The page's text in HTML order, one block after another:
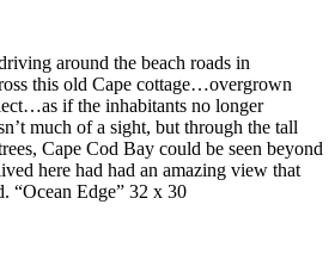
around the beach roads in
this old Cape cottage…overgrown
if the inhabitants no longer
much of a sight, but through the tall
Cape Cod Bay could be seen beyond
here had had an amazing view that
“Ocean Edge” 32 x 30